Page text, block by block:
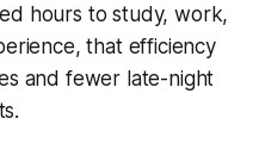
hours to study, work,
that efficiency
and fewer late-night